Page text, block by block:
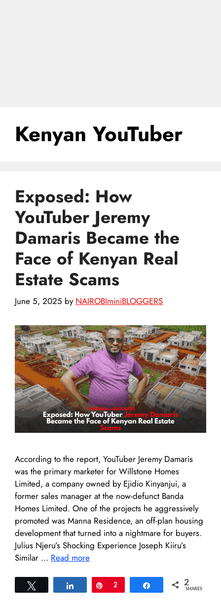
Kenyan YouTuber
Exposed: How
YouTuber Jeremy
Damaris Became the
Face of Kenyan Real
Estate Scams
June 5, 2025 by NAIROBIminiBLOGGERS
According to the report, YouTuber Jeremy Damaris
was the primary marketer for Willstone Homes
Limited, a company owned by Ejidio Kinyanjui, a
former sales manager at the now-defunct Banda
Homes Limited. One of the projects he aggressively
promoted was Manna Residence, an off-plan housing
development that turned into a nightmare for buyers.
Julius Njeru’s Shocking Experience Joseph Kiiru’s
Similar … Read more
Share Pin
2 Share 2
SHARES